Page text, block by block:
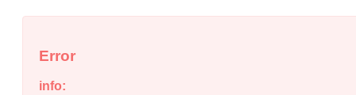
Error
info: